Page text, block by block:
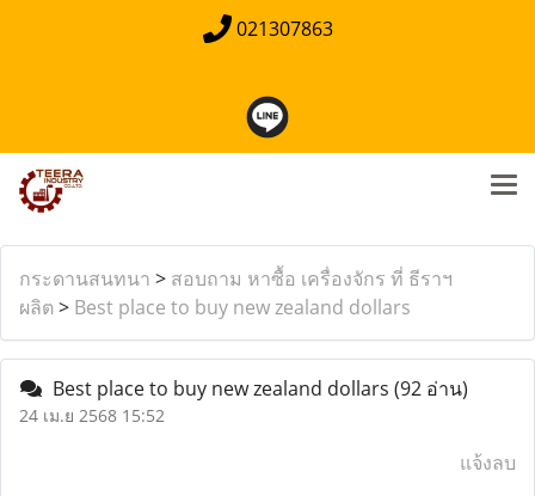
021307863
กระดานสนทนา > สอบถาม หาซื้อ เครื่องจักร ที่ ธีราฯ
ผลิต > Best place to buy new zealand dollars
Best place to buy new zealand dollars (92 อ่าน)
24 เม.ย 2568 15:52
แจ้งลบ